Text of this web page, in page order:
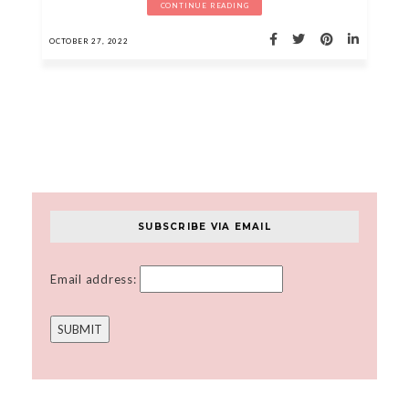
CONTINUE READING
OCTOBER 27, 2022
SUBSCRIBE VIA EMAIL
Email address: